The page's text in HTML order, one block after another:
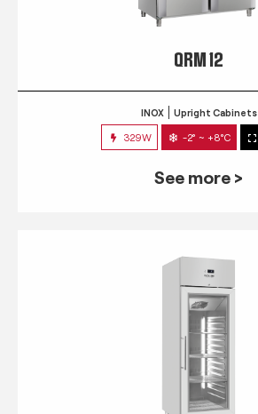
QRM 12
INOX Upright Cabinets
329W -2° ~ +8°C
See more >